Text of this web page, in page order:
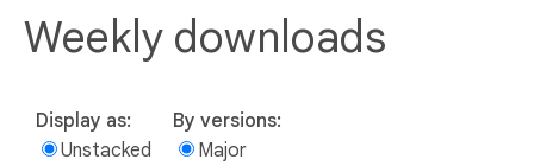
Weekly downloads
Display as:
Unstacked
By versions:
Major